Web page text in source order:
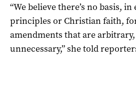
“We believe there’s no basis,
principles or Christian faith,
amendments that are
unnecessary,” she told